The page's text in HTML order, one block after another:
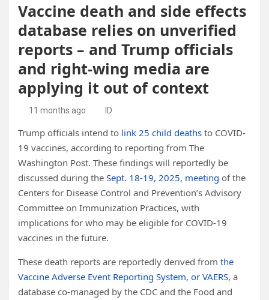
Vaccine death and side effects
database relies on unverified
reports – and Trump officials
and right-wing media are
applying it out of context
11 months ago ID
Trump officials intend to link 25 child deaths to COVID-
19 vaccines, according to reporting from The
Washington Post. These findings will reportedly be
discussed during the Sept. 18-19, 2025, meeting of the
Centers for Disease Control and Prevention’s Advisory
Committee on Immunization Practices, with
implications for who may be eligible for COVID-19
vaccines in the future.
These death reports are reportedly derived from the
Vaccine Adverse Event Reporting System, or VAERS, a
database co-managed by the CDC and the Food and